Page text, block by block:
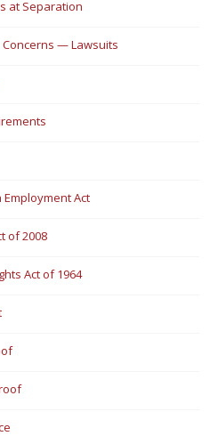
at Separation
Concerns — Lawsuits
Employment Act
of 2008
Act of 1964